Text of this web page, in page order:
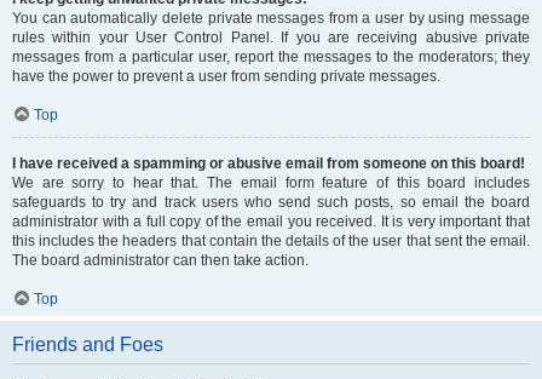
You can automatically delete private messages from a user by using message
rules within your User Control Panel. If you are receiving abusive private
messages from a particular user, report the messages to the moderators; they
have the power to prevent a user from sending private messages.
Top
I have received a spamming or abusive email from someone on this board!
We are sorry to hear that. The email form feature of this board includes
safeguards to try and track users who send such posts, so email the board
administrator with a full copy of the email you received. It is very important that
this includes the headers that contain the details of the user that sent the email.
The board administrator can then take action.
Top
Friends and Foes